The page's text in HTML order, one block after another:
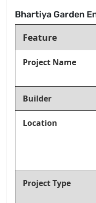
Bhartiya Garden
Feature
Project Name
Builder
Location
Project Type